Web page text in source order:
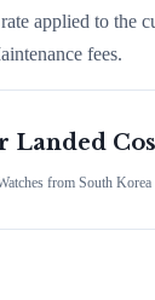
applied to the
fees.
Landed
from South Korea